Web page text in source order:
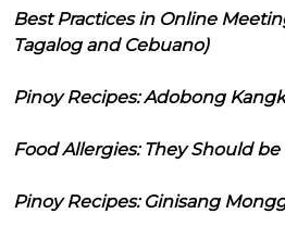
Best Practices in Online
Tagalog and Cebuano)
Pinoy Recipes: Adobong
Food Allergies: They Should
Pinoy Recipes: Ginisang